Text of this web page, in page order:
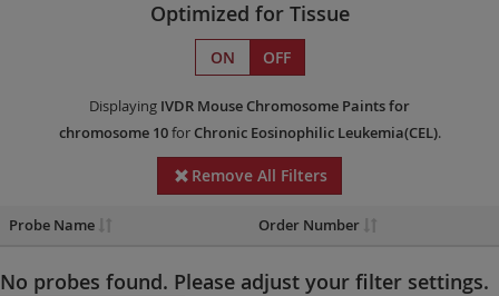
Optimized for Tissue
ON OFF
Displaying IVDR Mouse Chromosome Paintsfor
chromosome 10for Chronic Eosinophilic Leukemia(CEL).
Remove All Filters
Probe Name Order Number
No probes found. Please adjust your filter settings.